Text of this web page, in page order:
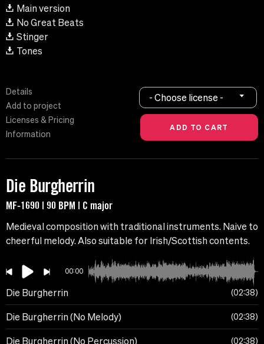
Main version
No Great Beats
Stinger
Tones
Details
Add to project
Licenses & Pricing
Information
- Choose license -
Die Burgherrin
MF-1690 | 90 BPM | C major
Medieval composition with traditional instruments. Naive to
cheerful melody. Also suitable for Irish/Scottish contents.
00:00
Die Burgherrin 02:38
Die Burgherrin (No Melody) 02:38
Die Burgherrin (No Percussion) 02:38